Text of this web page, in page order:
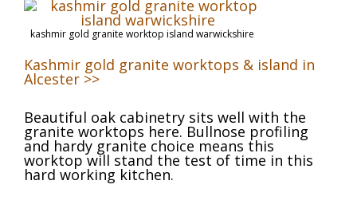
kashmir gold granite worktop island warwickshire
Kashmir gold granite worktops & island in
Alcester >>
Beautiful oak cabinetry sits well with the
granite worktops here. Bullnose profiling
and hardy granite choice means this
worktop will stand the test of time in this
hard working kitchen.